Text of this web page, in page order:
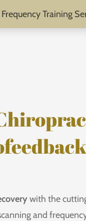
Training
with the
and